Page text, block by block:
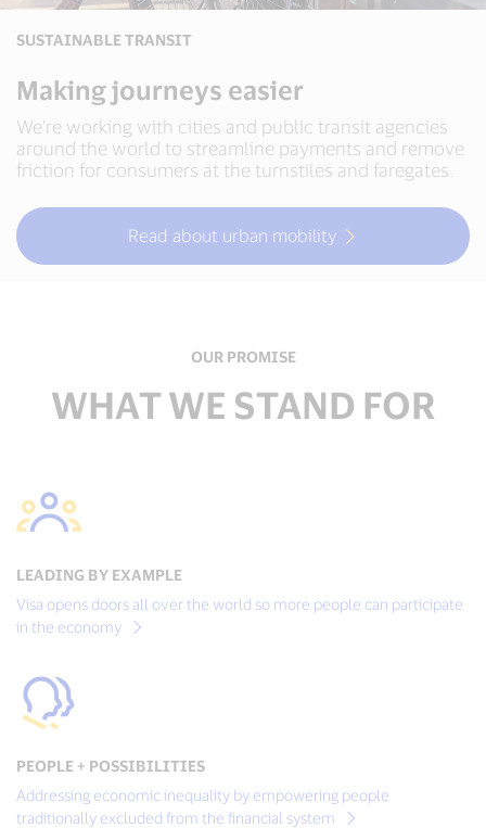
SUSTAINABLE TRANSIT
Making journeys easier
We’re working with cities and public transit agencies
around the world to streamline payments and remove
friction for consumers at the turnstiles and faregates.
Read about urban mobility
OUR PROMISE
WHAT WE STAND FOR
LEADING BY EXAMPLE
Visa opens doors all over the world so more people can participate
in the economy
PEOPLE + POSSIBILITIES
Addressing economic inequality by empowering people
traditionally excluded from the financial system